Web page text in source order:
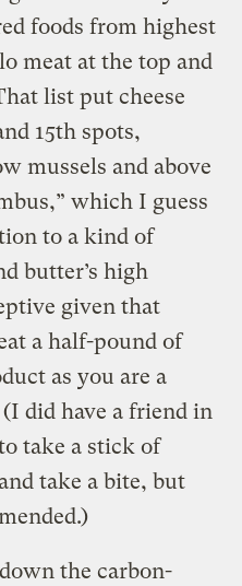
foods from highest
meat at the top and
list put cheese
15th spots,
mussels and above
which I guess
to a kind of
butter’s high
given that
a half-pound of
as you are a
did have a friend in
take a stick of
take a bite, but
the carbon-